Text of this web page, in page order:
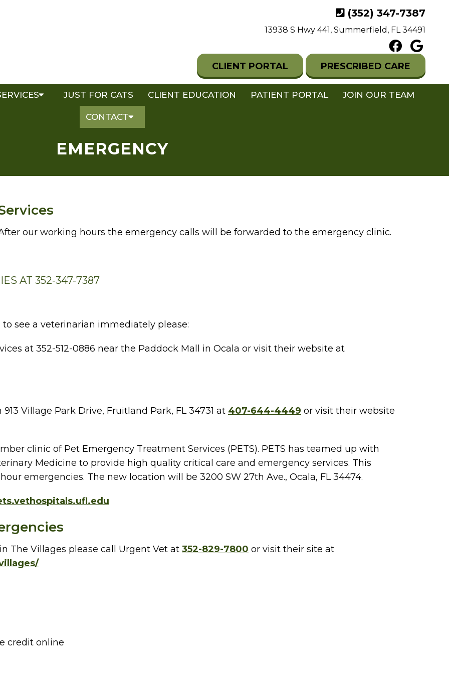
(352) 347-7387
13938 S Hwy 441, Summerfield, FL 34491
CLIENT PORTAL PRESCRIBED CARE
JUST FOR CATS CLIENT EDUCATION PATIENT PORTAL JOIN OUR TEAM
CONTACT
EMERGENCY
our working hours the emergency calls will be forwarded to the emergency clinic.
AT 352-347-7387
see a veterinarian immediately please:
at 352-512-0886 near the Paddock Mall in Ocala or visit their website at
Village Park Drive, Fruitland Park, FL 34731 at 407-644-4449 or visit their website
clinic of Pet Emergency Treatment Services (PETS). PETS has teamed up with
Medicine to provide high quality critical care and emergency services. This
emergencies. The new location will be 3200 SW 27th Ave., Ocala, FL 34474.
The Villages please call Urgent Vet at 352-829-7800 or visit their site at
credit online